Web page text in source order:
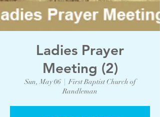
Ladies Prayer
Meeting (2)
Sun, May 06
  |
First Baptist Church of
Randleman